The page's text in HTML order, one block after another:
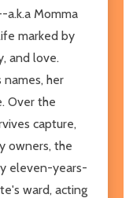
a.k.a Momma
marked by
and love.
her
Over the
capture,
owners, the
eleven-years-
ward, acting